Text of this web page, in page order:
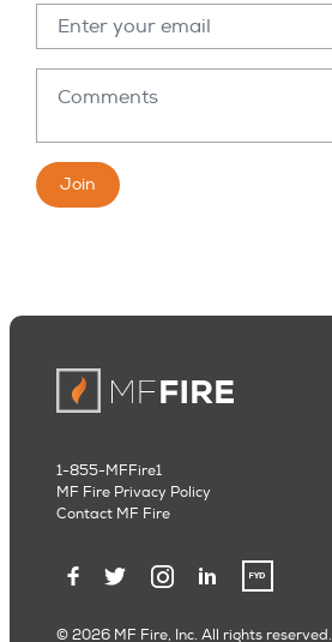
Join
© 2026 MF Fire, Inc. All rights reserved.
1-855-MFFire1
MF Fire Privacy Policy
Contact MF Fire